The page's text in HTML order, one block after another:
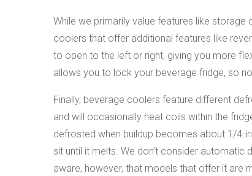
While we primarily value features like
coolers that offer additional features like
to open to the left or right, giving you more
allows you to lock your beverage fridge, so
Finally, beverage coolers feature different
and will occasionally heat coils within the
defrosted when buildup becomes about 1/4-
sit until it melts. We don’t consider automatic
aware, however, that models that offer it are